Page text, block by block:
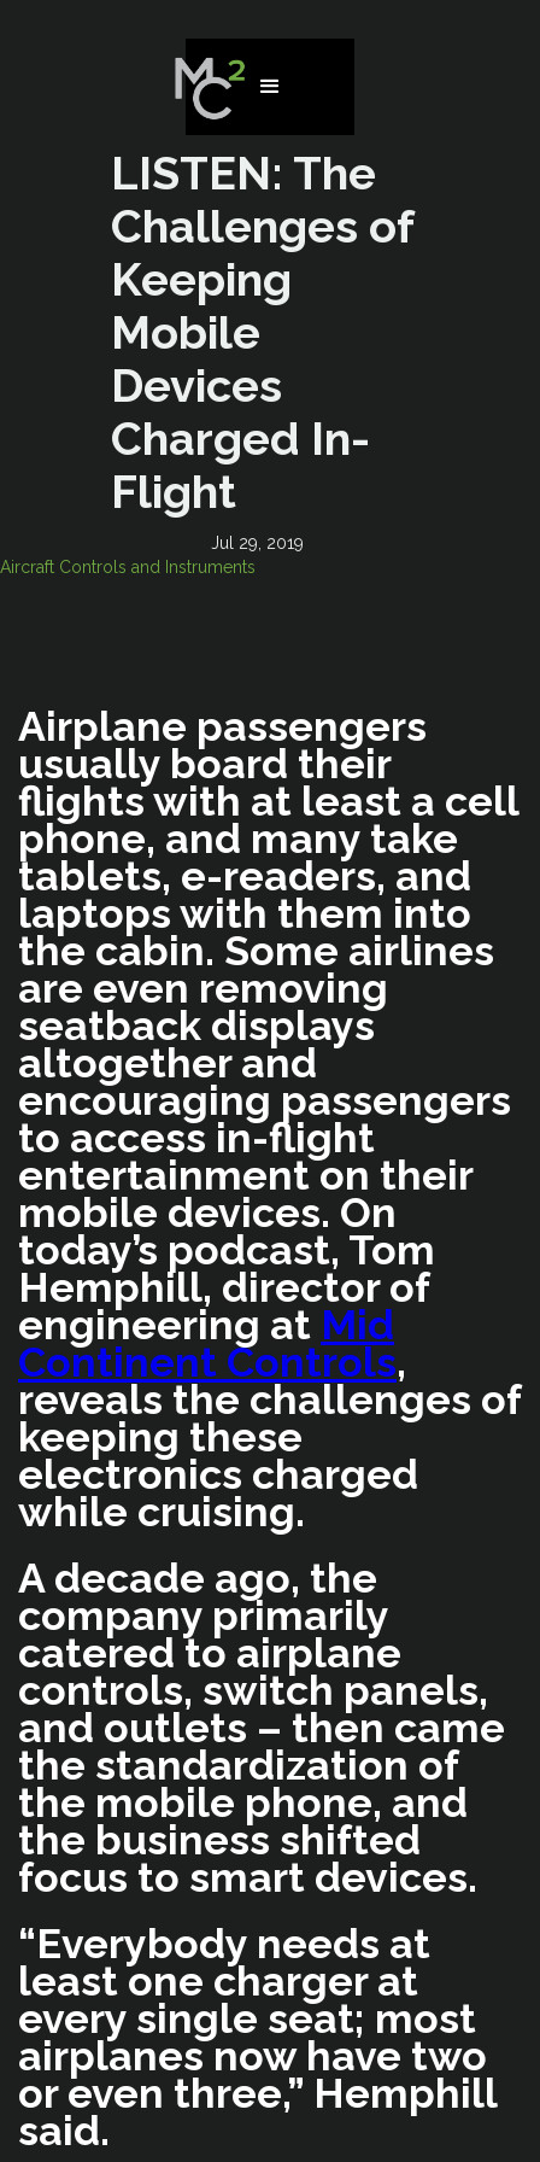
LISTEN: The
Challenges of
Keeping
Mobile
Devices
Charged In-
Flight
Jul 29, 2019
Aircraft Controls and Instruments
Airplane passengers
usually board their
flights with at least a cell
phone, and many take
tablets, e-readers, and
laptops with them into
the cabin. Some airlines
are even removing
seatback displays
altogether and
encouraging passengers
to access in-flight
entertainment on their
mobile devices. On
today’s podcast, Tom
Hemphill, director of
engineering at Mid
Continent Controls,
reveals the challenges of
keeping these
electronics charged
while cruising.
A decade ago, the
company primarily
catered to airplane
controls, switch panels,
and outlets – then came
the standardization of
the mobile phone, and
the business shifted
focus to smart devices.
“Everybody needs at
least one charger at
every single seat; most
airplanes now have two
or even three,” Hemphill
said.